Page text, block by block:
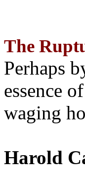
The
Perhaps
essence
waging
Harold